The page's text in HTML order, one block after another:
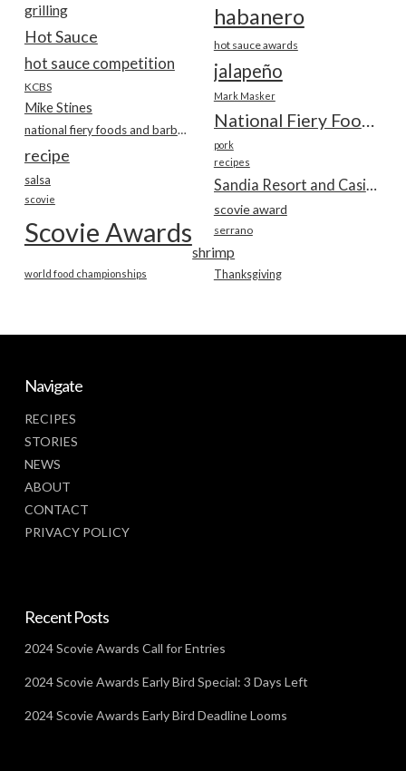
grilling habanero
Hot Sauce hot sauce awards
hot sauce competition jalapeño
KCBS
Mark Masker
Mike Stines
National Fiery Foods & BBQ Show
national fiery foods and barbecue show
pork
recipe recipes
salsa
scovie
scovie award
Scovie Awards serrano
shrimp
Thanksgiving
world food championships
Navigate
RECIPES
STORIES
NEWS
ABOUT
CONTACT
PRIVACY POLICY
Recent Posts
2024 Scovie Awards Call for Entries
2024 Scovie Awards Early Bird Special: 3 Days Left
2024 Scovie Awards Early Bird Deadline Looms